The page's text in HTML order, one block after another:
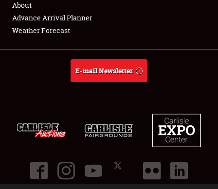
Full-Time Jobs
About
About
Advance Arrival Planner
Weather Forecast
E-mail Newsletter